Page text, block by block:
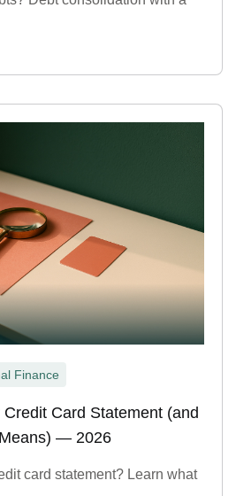
Finance
Card Statement (and
— 2026
card statement? Learn what